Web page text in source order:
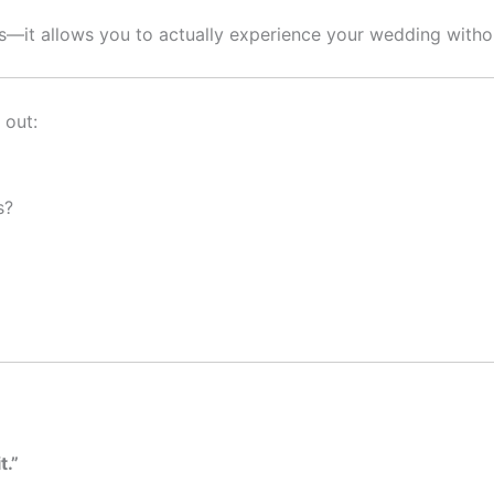
allows you to actually experience your wedding
out: